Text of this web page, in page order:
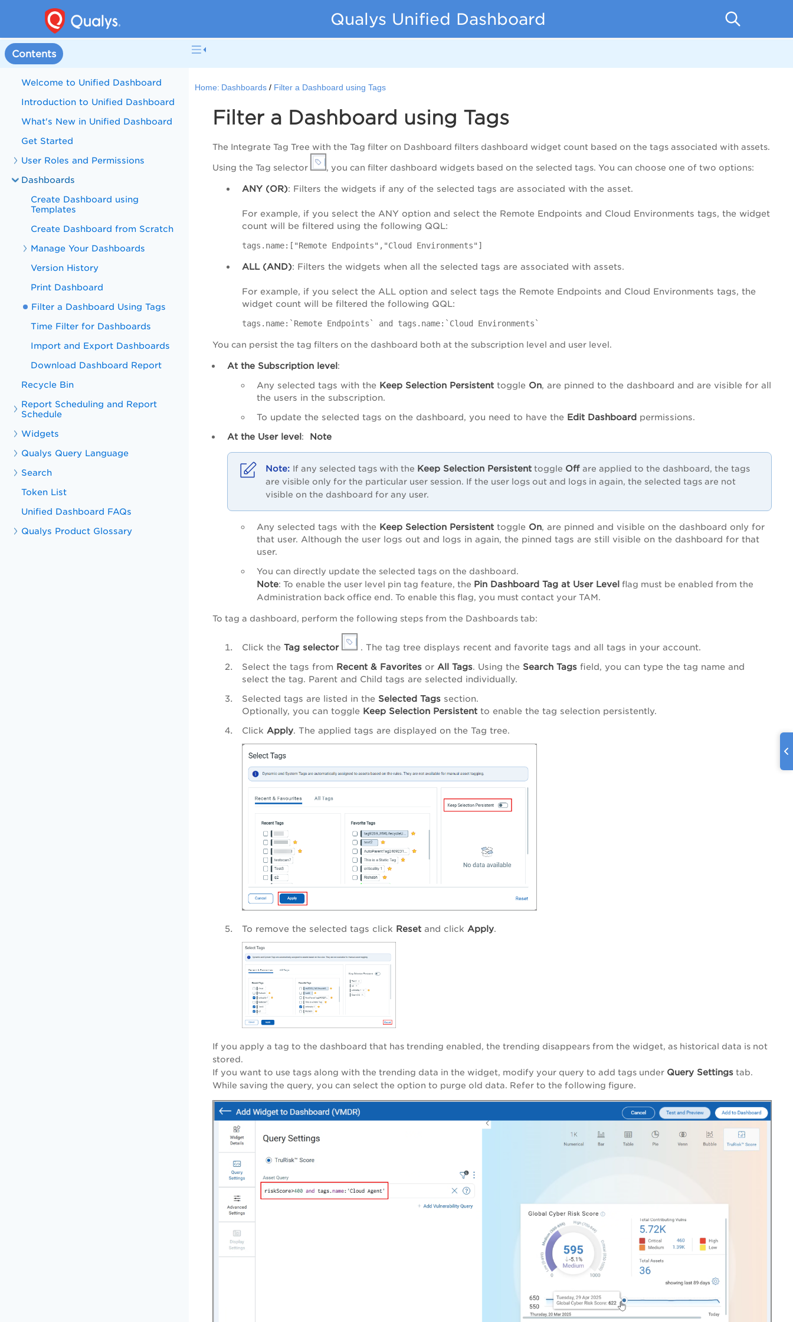
Qualys Unified Dashboard
Contents
Welcome to Unified Dashboard
Introduction to Unified Dashboard
What's New in Unified Dashboard
Get Started
User Roles and Permissions
Dashboards
Create Dashboard using
Templates
Create Dashboard from Scratch
Manage Your Dashboards
Version History
Print Dashboard
Filter a Dashboard Using Tags
Time Filter for Dashboards
Import and Export Dashboards
Download Dashboard Report
Recycle Bin
Report Scheduling and Report
Schedule
Widgets
Qualys Query Language
Search
Token List
Unified Dashboard FAQs
Qualys Product Glossary
Home: Dashboards Filter a Dashboard using Tags
Filter a Dashboard using Tags
The Integrate Tag Tree with the Tag filter on Dashboard filters dashboard widget count based on the tags associated with assets.
Using the Tag selector , you can filter dashboard widgets based on the selected tags. You can choose one of two options:
ANY (OR): Filters the widgets if any of the selected tags are associated with the asset.
For example, if you select the ANY option and select the Remote Endpoints and Cloud Environments tags, the widget
count will be filtered using the following QQL:
tags.name:["Remote Endpoints","Cloud Environments"]
ALL(AND): Filters the widgets when all the selected tags are associated with assets.
For example, if you select the ALL option and select tags the Remote Endpoints and Cloud Environments tags, the
widget count will be filtered the following QQL:
tags.name:`Remote Endpoints` and tags.name:`Cloud Environments`
You can persist the tag filters on the dashboard both at the subscription level and user level.
At the Subscription level:
Any selected tags with the Keep Selection Persistent toggle On, are pinned to the dashboard and are visible for all
the users in the subscription.
To update the selected tags on the dashboard, you need to have the Edit Dashboard permissions.
At the User level: Note
If any selected tags with the Keep Selection Persistent toggle Off are applied to the dashboard, the tags
are visible only for the particular user session. If the user logs out and logs in again, the selected tags are not
visible on the dashboard for any user.
Any selected tags with the Keep Selection Persistent toggle On, are pinned and visible on the dashboard only for
that user. Although the user logs out and logs in again, the pinned tags are still visible on the dashboard for that
user.
You can directly update the selected tags on the dashboard.
Note: To enable the user level pin tag feature, the Pin Dashboard Tag at User Level flag must be enabled from the
Administration back office end. To enable this flag, you must contact your TAM.
To tag a dashboard, perform the following steps from the Dashboards tab:
Click the Tag selector
. The tag tree displays recent and favorite tags and all tags in your account.
Select the tags from Recent & Favorites or All Tags. Using the Search Tags field, you can type the tag name and
select the tag. Parent and Child tags are selected individually.
Selected tags are listed in the Selected Tags section.
Optionally, you can toggle Keep Selection Persistent to enable the tag selection persistently.
Click Apply. The applied tags are displayed on the Tag tree.
To remove the selected tags click Reset and click Apply.
If you apply a tag to the dashboard that has trending enabled, the trending disappears from the widget, as historical data is not
stored.
If you want to use tags along with the trending data in the widget, modify your query to add tags under Query Settings tab.
While saving the query, you can select the option to purge old data. Refer to the following figure.